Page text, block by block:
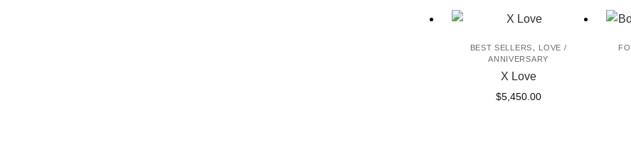
BEST SELLERS,
LOVE /
ANNIVERSARY
X Love
$5,450.00